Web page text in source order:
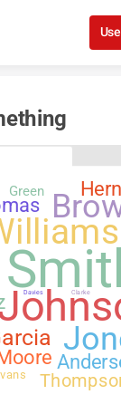
Skip to content
Green
Clarke
Davies